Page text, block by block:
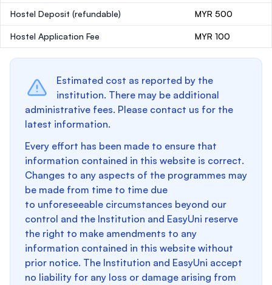
Hostel Deposit (refundable) MYR 500
Hostel Application Fee MYR 100
Estimated cost as reported by the
institution. There may be additional
administrative fees. Please contact us for the
latest information.
Every effort has been made to ensure that
information contained in this website is correct.
Changes to any aspects of the programmes may
be made from time to time due
to unforeseeable circumstances beyond our
control and the Institution and EasyUni reserve
the right to make amendments to any
information contained in this website without
prior notice. The Institution and EasyUni accept
no liability for any loss or damage arising from